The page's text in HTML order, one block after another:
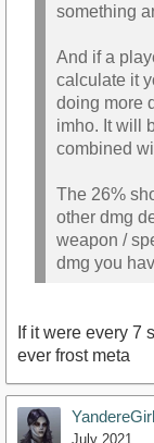
something
And if a
calculate it
doing more
imho. It will
combined
The 26%
other dmg
weapon /
dmg you
If it were every 7
ever frost meta
July 2021